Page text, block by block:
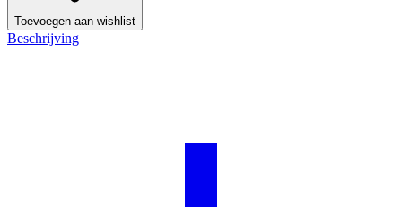
Toevoegen aan wishlist
Beschrijving